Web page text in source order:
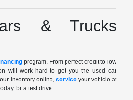
& Trucks
program. From perfect credit to low
will work hard to get you the used car
inventory online, serviceyour vehicle at
for a test drive.